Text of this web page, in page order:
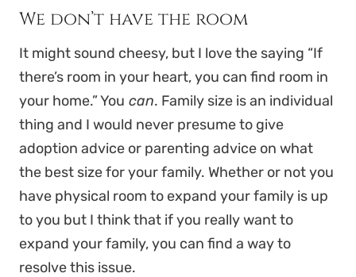
We don’t have the room
It might sound cheesy, but I love the saying “If
there’s room in your heart, you can find room in
your home.” You can. Family size is an individual
thing and I would never presume to give
adoption advice or parenting advice on what
the best size for your family. Whether or not you
have physical room to expand your family is up
to you but I think that if you really want to
expand your family, you can find a way to
resolve this issue.